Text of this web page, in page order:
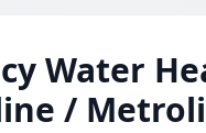
Water
/